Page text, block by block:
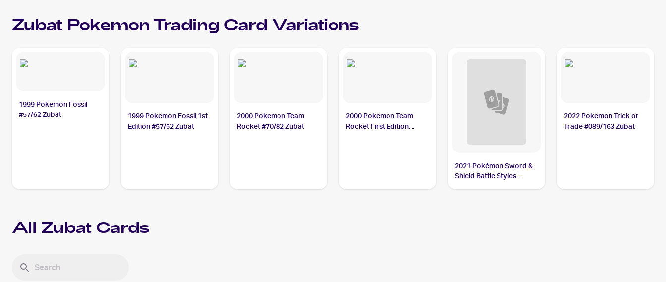
Zubat PokemonTrading Card Variations
1999 Pokemon Fossil
#57/62 Zubat
1999 Pokemon Fossil 1st
Edition #57/62 Zubat
2000 Pokemon Team
Rocket #70/82 Zubat
2000 Pokemon Team
Rocket First Edition
2021 Pokémon Sword &
Shield Battle Styles
2022 Pokemon Trick or
Trade #089/163 Zubat
All Zubat Cards